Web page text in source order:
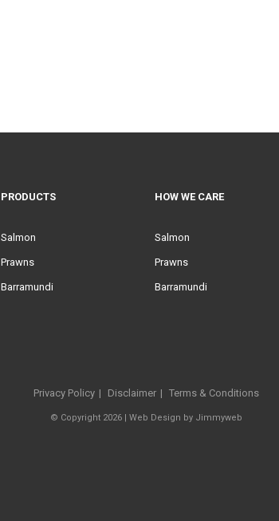
PRODUCTS
Salmon
Prawns
Barramundi
HOW WE CARE
Salmon
Prawns
Barramundi
Privacy Policy Disclaimer Terms & Conditions
© Copyright 2026 | Web Design by Jimmyweb